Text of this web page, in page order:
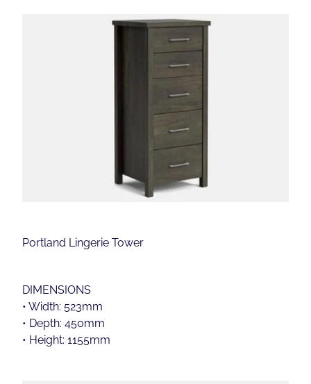
Portland Lingerie Tower
DIMENSIONS
• Width: 523mm
• Depth: 450mm
• Height: 1155mm